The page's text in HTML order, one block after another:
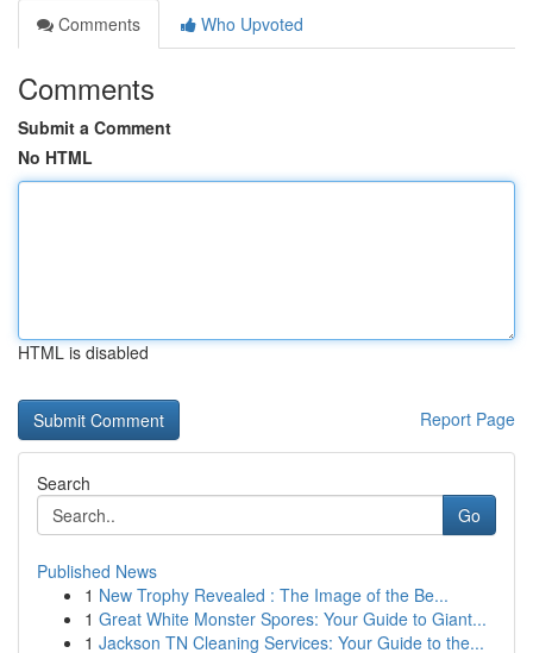
Comments
Who Upvoted
Comments
Submit a Comment
No HTML
HTML is disabled
Report Page
Search
Go
Published News
1 New Trophy Revealed : The Image of the Be...
1 Great White Monster Spores: Your Guide to Giant...
1 Jackson TN Cleaning Services: Your Guide to the...